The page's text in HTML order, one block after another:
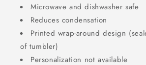
Microwave and dishwasher safe
Reduces condensation
Printed wrap-around design
of tumbler)
Personalization not available